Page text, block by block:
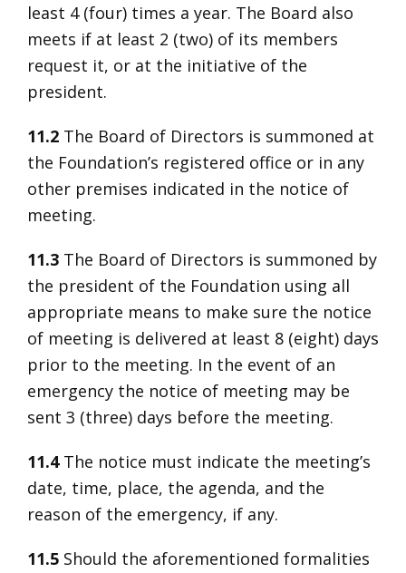
least 4 (four) times a year. The Board also
meets if at least 2 (two) of its members
request it, or at the initiative of the
president.
11.2 The Board of Directors is summoned at
the Foundation’s registered office or in any
other premises indicated in the notice of
meeting.
11.3 The Board of Directors is summoned by
the president of the Foundation using all
appropriate means to make sure the notice
of meeting is delivered at least 8 (eight) days
prior to the meeting. In the event of an
emergency the notice of meeting may be
sent 3 (three) days before the meeting.
11.4 The notice must indicate the meeting’s
date, time, place, the agenda, and the
reason of the emergency, if any.
11.5 Should the aforementioned formalities